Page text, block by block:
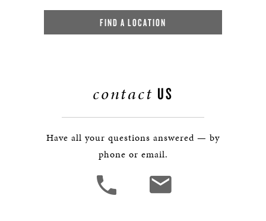
FIND A LOCATION
contact US
Have all your questions answered — by
phone or email.